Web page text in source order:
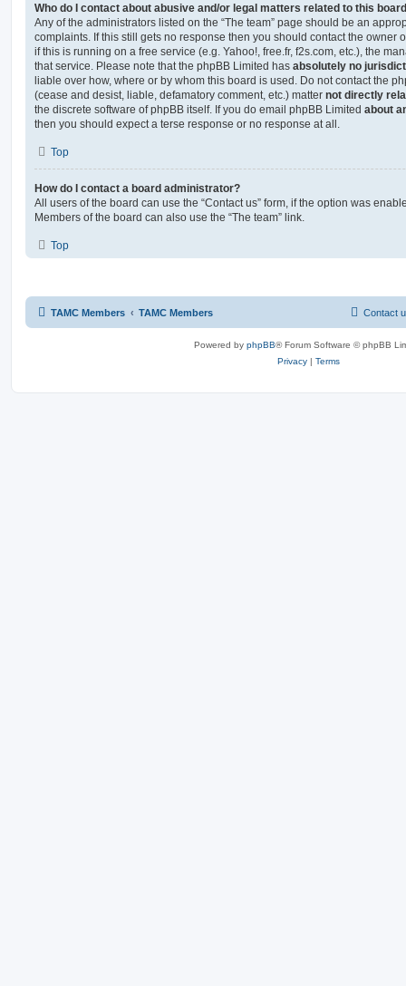
Who do I contact about abusive and/or legal matters related to this
Any of the administrators listed on the “The team” page should be an
complaints. If this still gets no response then you should contact the owner
if this is running on a free service (e.g. Yahoo!, free.fr, f2s.com, etc.), the
that service. Please note that the phpBB Limited has absolutely no
liable over how, where or by whom this board is used. Do not contact the
(cease and desist, liable, defamatory comment, etc.) matter not directly
the discrete software of phpBB itself. If you do email phpBB Limited about
then you should expect a terse response or no response at all.
Top
How do I contact a board administrator?
All users of the board can use the “Contact us” form, if the option was
Members of the board can also use the “The team” link.
Top
TAMC Members TAMC Members Contact
Powered by phpBB® Forum Software © phpBB
Privacy | Terms